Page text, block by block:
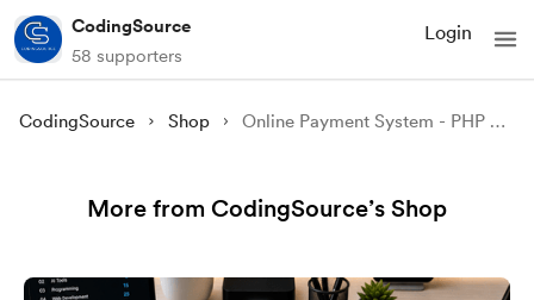
CodingSource
58 supporters
Login
CodingSource Shop Online Payment System - PHP and MySQL
More from CodingSource’s Shop